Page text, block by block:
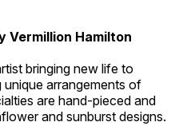
Vermillion Hamilton
bringing new life to
unique arrangements of
are hand-pieced and
and sunburst designs.